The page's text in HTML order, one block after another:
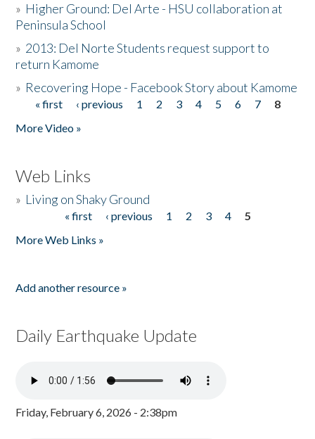
» Higher Ground: Del Arte - HSU collaboration at
Peninsula School
» 2013: Del Norte Students request support to
return Kamome
» Recovering Hope - Facebook Story about Kamome
Pages
« first ‹ previous 1 2 3 4 5 6 7
8
More Video »
Web Links
» Living on Shaky Ground
« first ‹ previous 1 2 3 4
5
More Web Links »
Add another resource »
Daily Earthquake Update
Friday, February 6, 2026 - 2:38pm